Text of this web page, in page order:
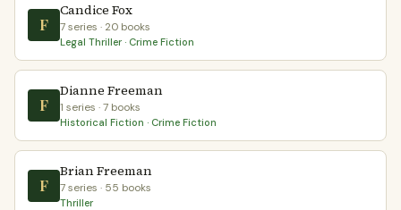
F
Candice Fox
7 series · 20 books
Legal Thriller · Crime Fiction
F
Dianne Freeman
1 series · 7 books
Historical Fiction · Crime Fiction
F
Brian Freeman
7 series · 55 books
Thriller